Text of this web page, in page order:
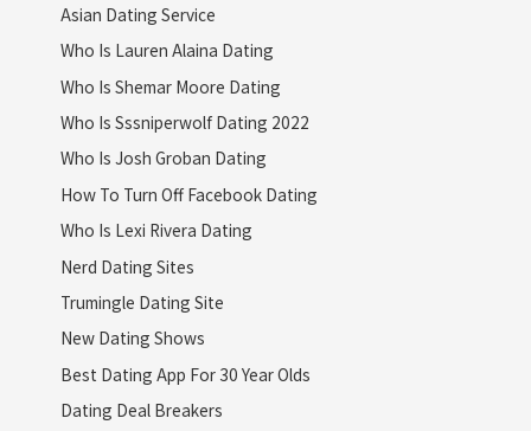
Asian Dating Service
Who Is Lauren Alaina Dating
Who Is Shemar Moore Dating
Who Is Sssniperwolf Dating 2022
Who Is Josh Groban Dating
How To Turn Off Facebook Dating
Who Is Lexi Rivera Dating
Nerd Dating Sites
Trumingle Dating Site
New Dating Shows
Best Dating App For 30 Year Olds
Dating Deal Breakers